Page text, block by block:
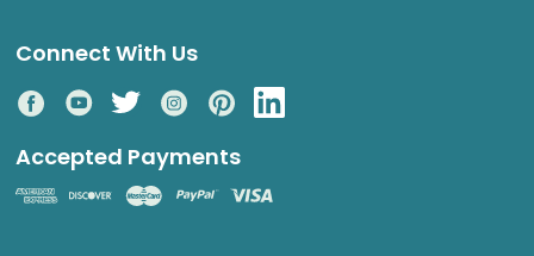
Connect With Us
Accepted Payments